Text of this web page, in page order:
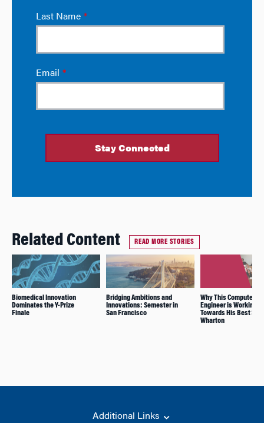
Related Content READ MORE STORIES
Biomedical Innovation
Dominates the Y-Prize
Finale
Bridging Ambitions and
Innovations: Semester in
San Francisco
Why This Computer
Engineer is Working
Towards His Best Self
Wharton
Additional Links